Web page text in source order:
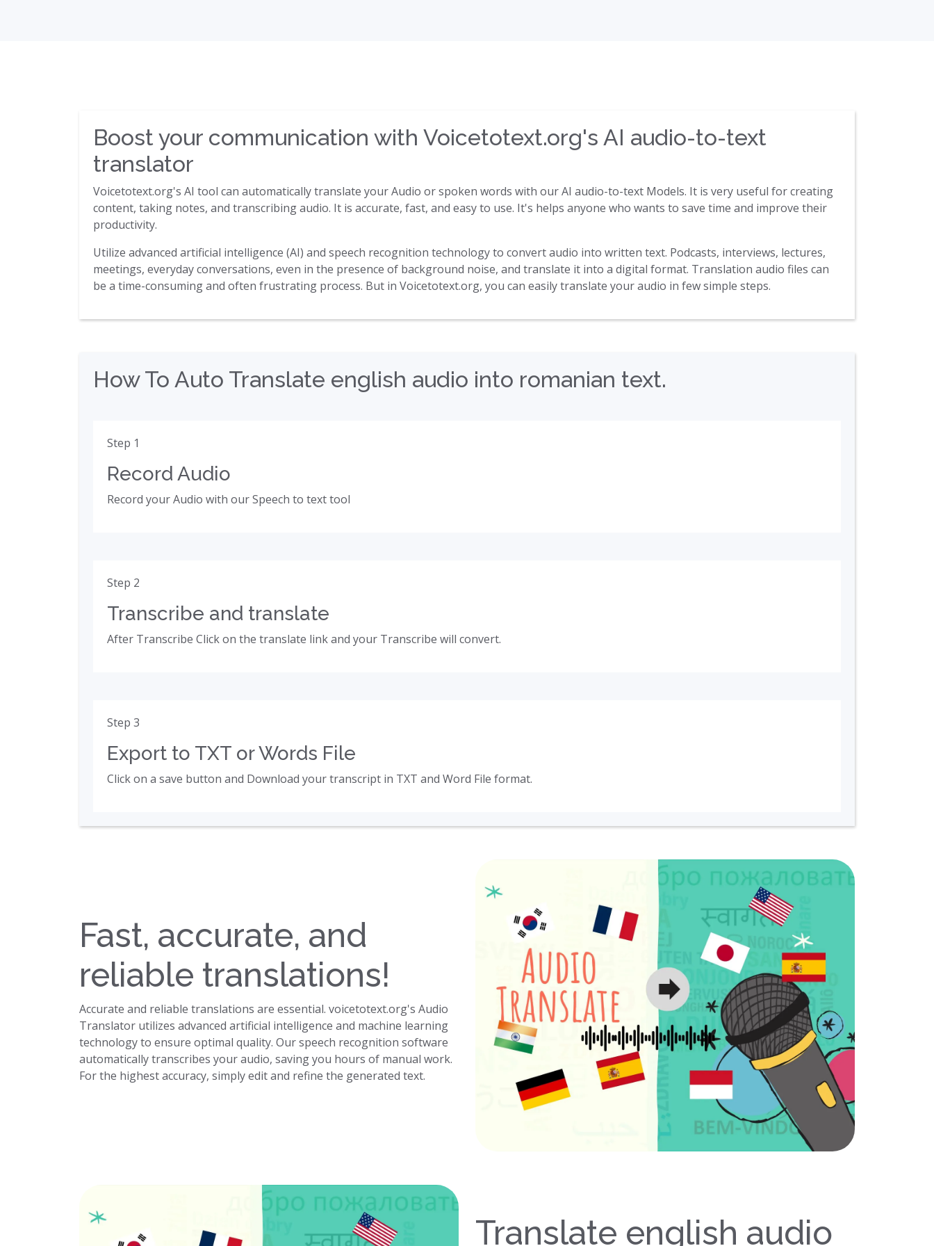
Boost your communication with Voicetotext.org's AI audio-to-text
translator
Voicetotext.org's AI tool can automatically translate your Audio or spoken words with our AI audio-to-text Models. It is very useful for creating
content, taking notes, and transcribing audio. It is accurate, fast, and easy to use. It's helps anyone who wants to save time and improve their
productivity.
Utilize advanced artificial intelligence (AI) and speech recognition technology to convert audio into written text. Podcasts, interviews, lectures,
meetings, everyday conversations, even in the presence of background noise, and translate it into a digital format. Translation audio files can
be a time-consuming and often frustrating process. But in Voicetotext.org, you can easily translate your audio in few simple steps.
How To Auto Translate english audio into romanian text.
Step 1
Record Audio
Record your Audio with our Speech to text tool
Step 2
Transcribe and translate
After Transcribe Click on the translate link and your Transcribe will convert.
Step 3
Export to TXT or Words File
Click on a save button and Download your transcript in TXT and Word File format.
Fast, accurate, and
reliable translations!
Accurate and reliable translations are essential. voicetotext.org's Audio
Translator utilizes advanced artificial intelligence and machine learning
technology to ensure optimal quality. Our speech recognition software
automatically transcribes your audio, saving you hours of manual work.
For the highest accuracy, simply edit and refine the generated text.
Translate english audio